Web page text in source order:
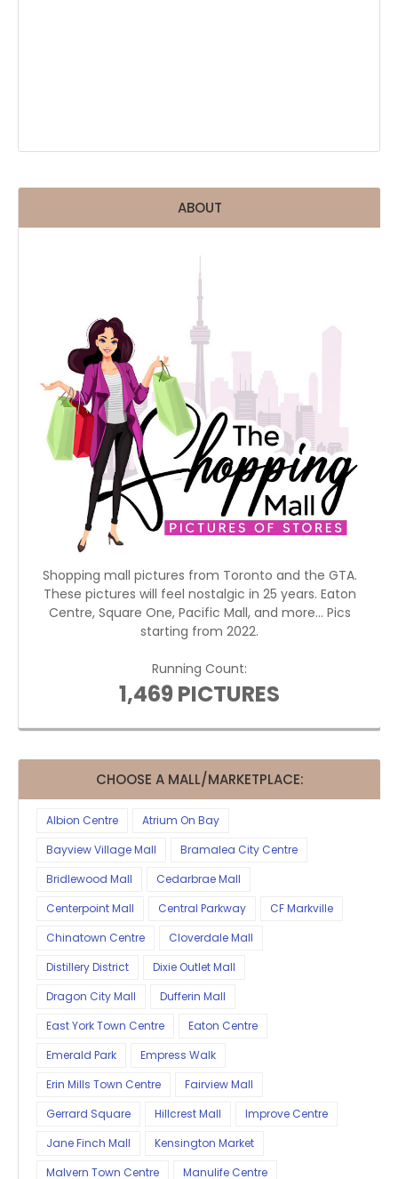
ABOUT
Shopping mall pictures from Toronto and the GTA.
These pictures will feel nostalgic in 25 years. Eaton
Centre, Square One, Pacific Mall, and more... Pics
starting from 2022.
Running Count:
1,469 PICTURES
CHOOSE A MALL/MARKETPLACE:
Albion Centre
Atrium On Bay
Bayview Village Mall
Bramalea City Centre
Bridlewood Mall
Cedarbrae Mall
Centerpoint Mall
Central Parkway
CF Markville
Chinatown Centre
Cloverdale Mall
Distillery District
Dixie Outlet Mall
Dragon City Mall
Dufferin Mall
East York Town Centre
Eaton Centre
Emerald Park
Empress Walk
Erin Mills Town Centre
Fairview Mall
Gerrard Square
Hillcrest Mall
Improve Centre
Jane Finch Mall
Kensington Market
Malvern Town Centre
Manulife Centre